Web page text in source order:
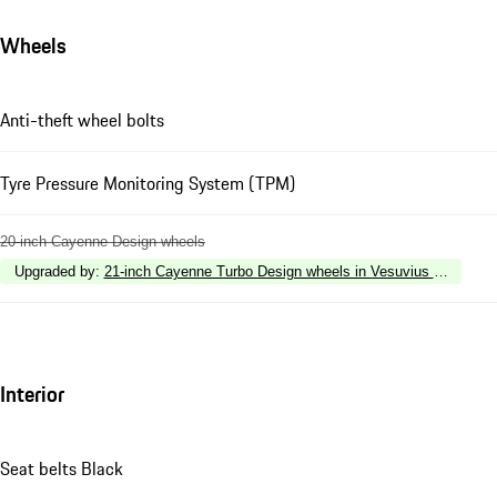
Wheels
Anti-theft wheel bolts
Tyre Pressure Monitoring System (TPM)
20-inch Cayenne Design wheels
Upgraded by: 21-inch Cayenne Turbo Design wheels in Vesuvius Grey
Interior
Seat belts Black